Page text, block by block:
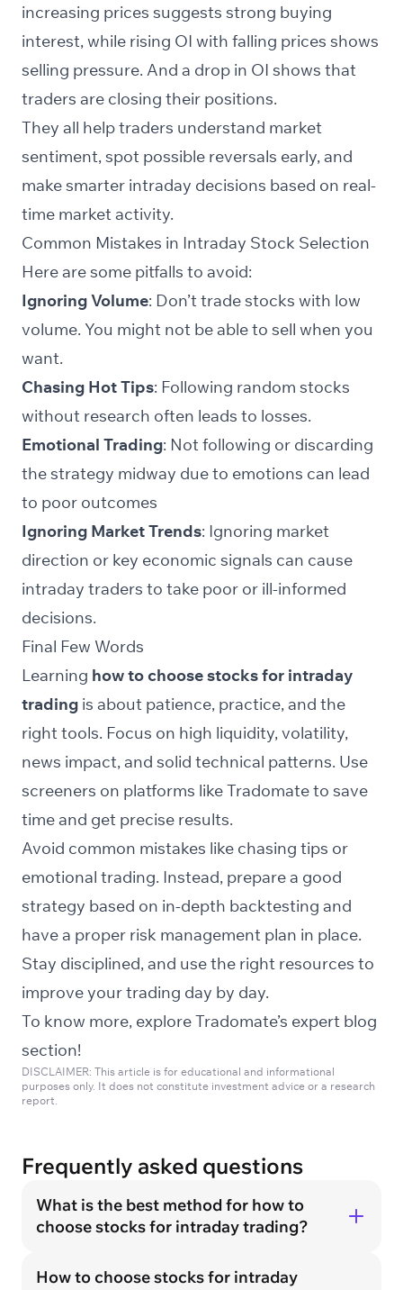
increasing prices suggests strong buying
interest, while rising OI with falling prices shows
selling pressure. And a drop in OI shows that
traders are closing their positions.
They all help traders understand market
sentiment, spot possible reversals early, and
make smarter intraday decisions based on real-
time market activity.
Common Mistakes in Intraday Stock Selection
Here are some pitfalls to avoid:
Ignoring Volume: Don’t trade stocks with low
volume. You might not be able to sell when you
want.
Chasing Hot Tips: Following random stocks
without research often leads to losses.
Emotional Trading: Not following or discarding
the strategy midway due to emotions can lead
to poor outcomes
Ignoring Market Trends: Ignoring market
direction or key economic signals can cause
intraday traders to take poor or ill-informed
decisions.
Final Few Words
Learning how to choose stocks for intraday
trading is about patience, practice, and the
right tools. Focus on high liquidity, volatility,
news impact, and solid technical patterns. Use
screeners on platforms like Tradomate to save
time and get precise results.
Avoid common mistakes like chasing tips or
emotional trading. Instead, prepare a good
strategy based on in-depth backtesting and
have a proper risk management plan in place.
Stay disciplined, and use the right resources to
improve your trading day by day.
To know more, explore Tradomate’s expert blog
section!
DISCLAIMER: This article is for educational and informational
purposes only. It does not constitute investment advice or a research
report.
Frequently asked questions
What is the best method for how to
choose stocks for intraday trading?
How to choose stocks for intraday